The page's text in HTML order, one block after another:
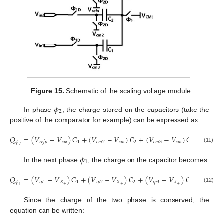
Figure 15. Schematic of the scaling voltage module.
In phase 𝜙2 , the charge stored on the capacitors (take the
positive of the comparator for example) can be expressed as:
𝑄𝜙2 =(𝑉𝑟𝑒𝑓𝑝−𝑉𝑐𝑚)𝐶1+(𝑉𝑐𝑚2−𝑉𝑐𝑚)𝐶2+(𝑉𝑐𝑚3−𝑉𝑐𝑚)𝐶 (11)
In the next phase 𝜙1 , the charge on the capacitor becomes
𝑄𝜙1 =(𝑉𝑖𝑝1−𝑉𝑋+)𝐶1+(𝑉𝑖𝑝2−𝑉𝑋+)𝐶2+(𝑉𝑖𝑝3−𝑉𝑋+)𝐶 (12)
Since the charge of the two phase is conserved, the
equation can be written: